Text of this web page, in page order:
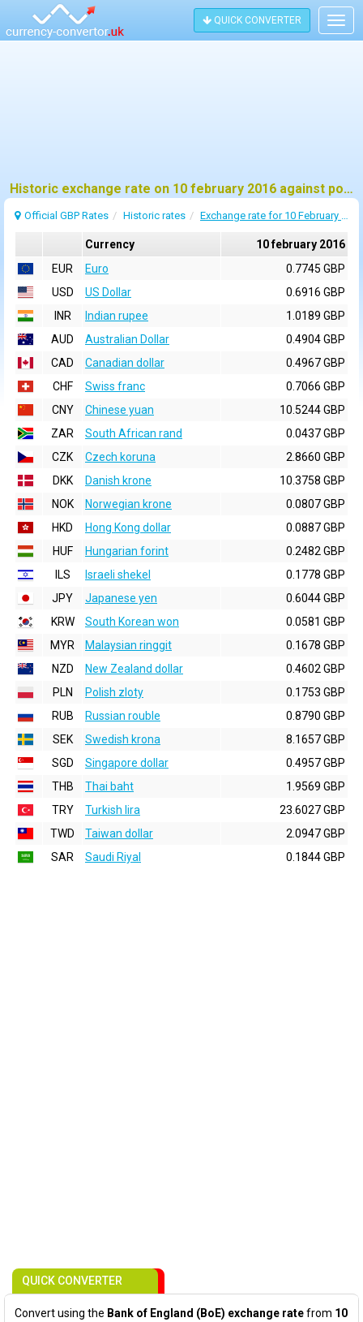
QUICK CONVERTER
Historic exchange rate on 10 february 2016 against pound sterling (GBP)
Official GBP Rates Historic rates Exchange rate for 10 February 2016
Currency
10 february 2016
EUR
Euro
0.7745 GBP
USD
US Dollar
0.6916 GBP
INR
Indian rupee
1.0189 GBP
AUD
Australian Dollar
0.4904 GBP
CAD
Canadian dollar
0.4967 GBP
CHF
Swiss franc
0.7066 GBP
CNY
Chinese yuan
10.5244 GBP
ZAR
South African rand
0.0437 GBP
CZK
Czech koruna
2.8660 GBP
DKK
Danish krone
10.3758 GBP
NOK
Norwegian krone
0.0807 GBP
HKD
Hong Kong dollar
0.0887 GBP
HUF
Hungarian forint
0.2482 GBP
ILS
Israeli shekel
0.1778 GBP
JPY
Japanese yen
0.6044 GBP
KRW
South Korean won
0.0581 GBP
MYR
Malaysian ringgit
0.1678 GBP
NZD
New Zealand dollar
0.4602 GBP
PLN
Polish zloty
0.1753 GBP
RUB
Russian rouble
0.8790 GBP
SEK
Swedish krona
8.1657 GBP
SGD
Singapore dollar
0.4957 GBP
THB
Thai baht
1.9569 GBP
TRY
Turkish lira
23.6027 GBP
TWD
Taiwan dollar
2.0947 GBP
SAR
Saudi Riyal 0.1844 GBP
QUICK CONVERTER
Convert using the Bank of England (BoE) exchange ratefrom 10